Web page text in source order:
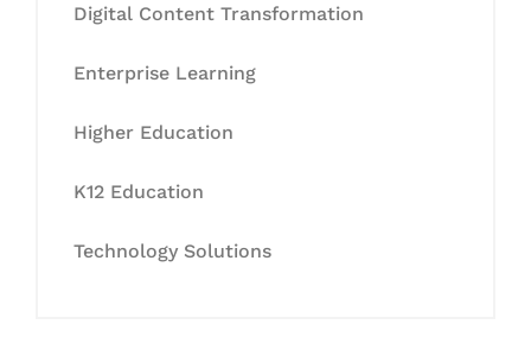
Digital Content Transformation
Enterprise Learning
Higher Education
K12 Education
Technology Solutions